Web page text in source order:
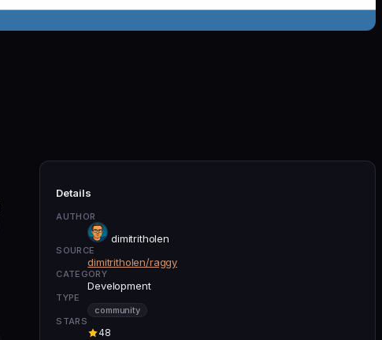
Details
AUTHOR
dimitritholen
SOURCE
dimitritholen/raggy
CATEGORY
Development
TYPE
community
STARS
48